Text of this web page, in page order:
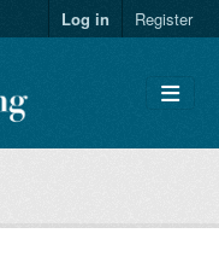
Log in Register